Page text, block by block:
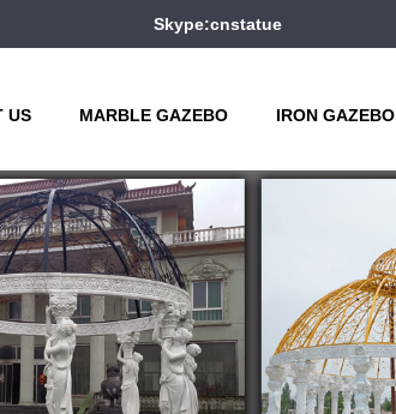
Skype:cnstatue
US MARBLE GAZEBO IRON GAZEBO